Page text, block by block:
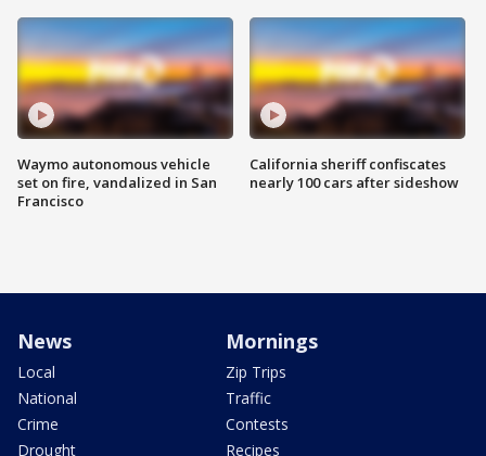
Waymo autonomous vehicle
set on fire, vandalized in San
Francisco
California sheriff confiscates
nearly 100 cars after sideshow
News
Local
National
Crime
Drought
Mornings
Zip Trips
Traffic
Contests
Recipes